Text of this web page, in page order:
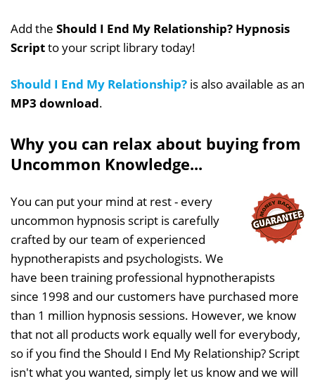
Add the Should I End My Relationship? Hypnosis
Scriptto your script library today!
Should I End My Relationship? is also available as an
MP3 download.
Why you can relax about buying from
Uncommon Knowledge...
You can put your mind at rest - every
uncommon hypnosis script is carefully
crafted by our team of experienced
hypnotherapists and psychologists. We
have been training professional hypnotherapists
since 1998 and our customers have purchased more
than 1 million hypnosis sessions. However, we know
that not all products work equally well for everybody,
so if you find the Should I End My Relationship? Script
isn't what you wanted, simply let us know and we will